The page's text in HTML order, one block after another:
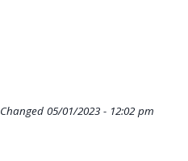
Changed 05/01/2023 - 12:02 pm